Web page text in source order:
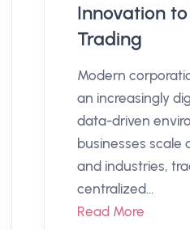
Innovation
Trading
Modern
an increasingly
data-driven
businesses scale
and industries,
centralized...
Read More